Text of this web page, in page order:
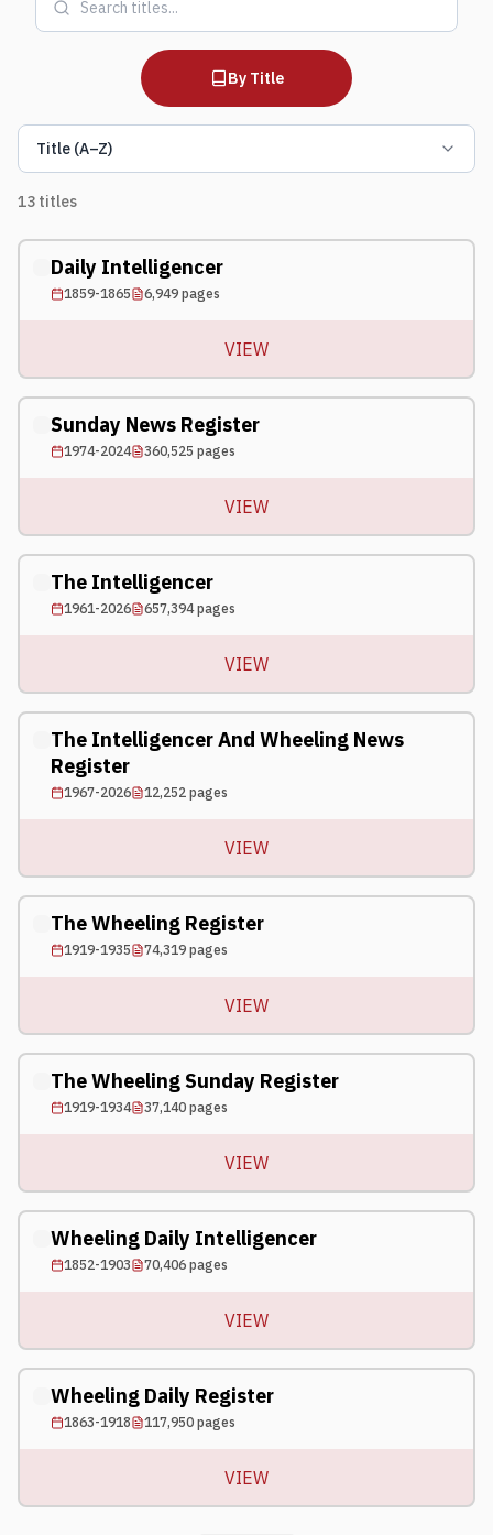
By Title
Title (A–Z)
13 titles
Daily Intelligencer
1859-1865 6,949pages
VIEW
Sunday News Register
1974-2024 360,525 pages
VIEW
The Intelligencer
1961-2026 657,394pages
VIEW
The Intelligencer And Wheeling News
Register
1967-2026 12,252pages
VIEW
The Wheeling Register
1919-1935 74,319pages
VIEW
The Wheeling Sunday Register
1919-1934 37,140pages
VIEW
Wheeling Daily Intelligencer
1852-1903 70,406pages
VIEW
Wheeling Daily Register
1863-1918 117,950pages
VIEW